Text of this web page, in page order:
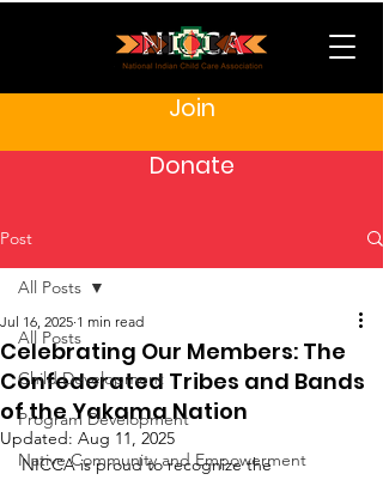
Join
Donate
Post
All Posts
Child Development
Program Development
Native Community and Empowerment
All Posts
Celebrating Our Members: The
Confederated Tribes and Bands
of the Yakama Nation
Jul 16, 2025 1 min read
Updated: Aug 11, 2025
NICCA is proud to recognize the